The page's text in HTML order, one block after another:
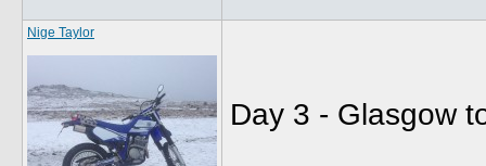
Nige Taylor
Day 3 - Glasgow